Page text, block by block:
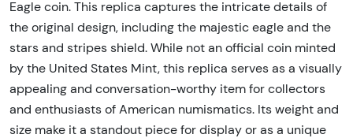
Eagle coin. This replica captures the intricate details of
the original design, including the majestic eagle and the
stars and stripes shield. While not an official coin minted
by the United States Mint, this replica serves as a visually
appealing and conversation-worthy item for collectors
and enthusiasts of American numismatics. Its weight and
size make it a standout piece for display or as a unique